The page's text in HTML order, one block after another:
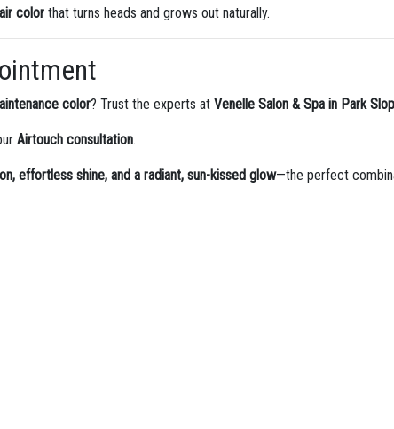
color that turns heads and grows out naturally.
color? Trust the experts atVenelle Salon & Spa in Park
Airtouch consultation.
effortless shine, and a radiant, sun-kissed glow—the perfect